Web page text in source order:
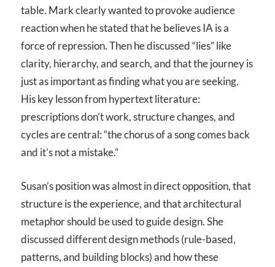
table. Mark clearly wanted to provoke audience
reaction when he stated that he believes IA is a
force of repression. Then he discussed “lies” like
clarity, hierarchy, and search, and that the journey is
just as important as finding what you are seeking.
His key lesson from hypertext literature:
prescriptions don’t work, structure changes, and
cycles are central: “the chorus of a song comes back
and it’s not a mistake.”
Susan’s position was almost in direct opposition, that
structure is the experience, and that architectural
metaphor should be used to guide design. She
discussed different design methods (rule-based,
patterns, and building blocks) and how these